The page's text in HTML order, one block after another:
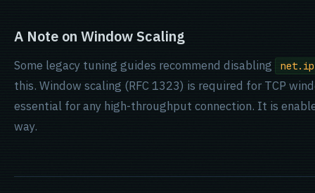
A Note on Window Scaling
Some legacy tuning guides recommend disabling
this. Window scaling (RFC 1323) is required for TCP
essential for any high-throughput connection. It is
way.